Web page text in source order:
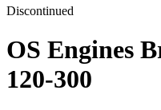
Discontinued
OS Engines
120-300